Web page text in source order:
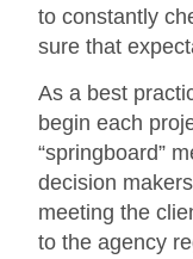
to constantly
sure that
As a best
begin each
“springboard”
decision
meeting the
to the agency